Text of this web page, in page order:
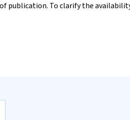
publication. To clarify the